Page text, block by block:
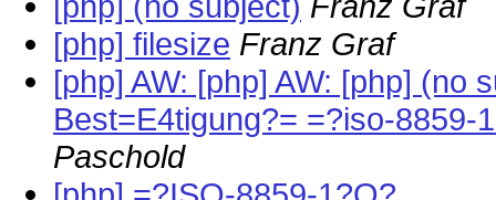
[php] filesize Franz Graf
[php] AW: [php] AW: [php] (no
Best=E4tigung?= =?iso-8859-
Paschold